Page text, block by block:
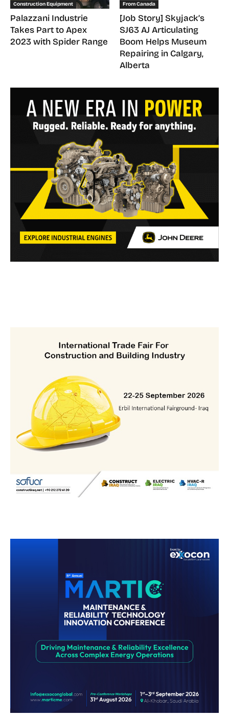
Construction Equipment
Palazzani Industrie
Takes Part to Apex
2023 with Spider Range
From Canada
[Job Story] Skyjack’s
SJ63 AJ Articulating
Boom Helps Museum
Repairing in Calgary,
Alberta